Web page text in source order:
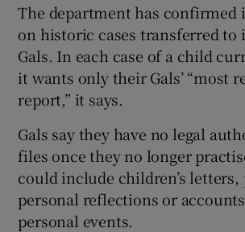
The department has confirmed
on historic cases transferred to
Gals. In each case of a child
it wants only their Gals’ “most
report,” it says.
Gals say they have no legal
files once they no longer
could include children’s letters,
personal reflections or
personal events.